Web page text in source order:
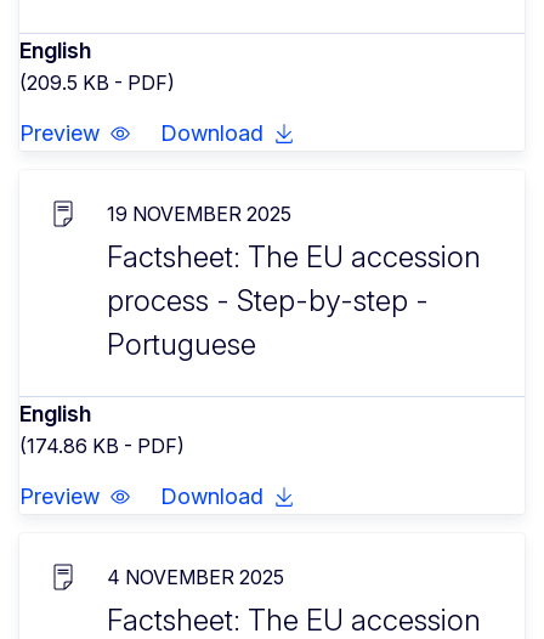
English
(209.5 KB - PDF)
Preview Download
19 NOVEMBER 2025
Factsheet: The EU accession
process - Step-by-step -
Portuguese
English
(174.86 KB - PDF)
Preview Download
4 NOVEMBER 2025
Factsheet: The EU accession